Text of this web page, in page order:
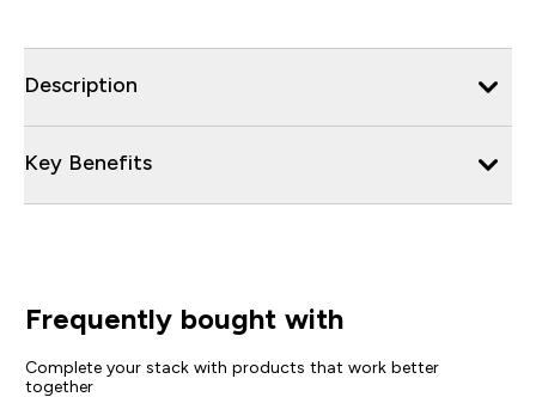
Description
Key Benefits
Frequently bought with
Complete your stack with products that work better
together